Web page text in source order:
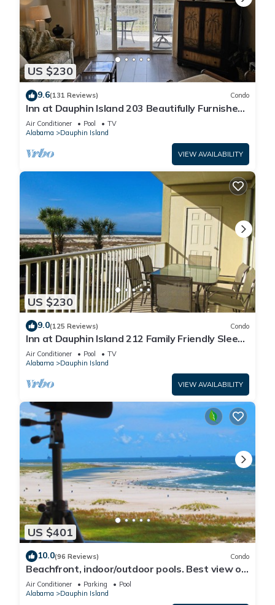
US $230
9.6(131 Reviews) Condo
Inn at Dauphin Island 203 Beautifully Furnished
with Great Views!
Air Conditioner Pool
TV
Alabama
Dauphin Island
VIEW AVAILABILITY
US $230
9.0(125 Reviews) Condo
Inn at Dauphin Island 212 Family Friendly Sleeps
8 with Great Views!
Air Conditioner Pool
TV
Alabama
Dauphin Island
VIEW AVAILABILITY
US $401
10.0(96 Reviews) Condo
Beachfront, indoor/outdoor pools. Best view on
Gulf Coast! NO FEES OF ANY TYPE.
Air Conditioner Parking
Pool
Alabama
Dauphin Island